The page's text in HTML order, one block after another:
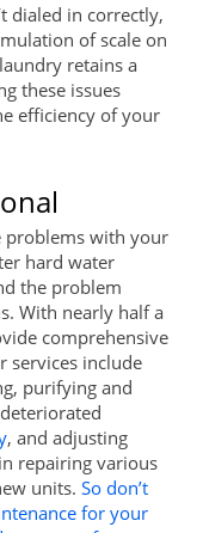
dialed in correctly,
of scale on
retains a
these issues
efficiency of your
problems with your
hard water
the problem
With nearly half a
comprehensive
services include
purifying and
, and adjusting
repairing various
units. So don’t
for your